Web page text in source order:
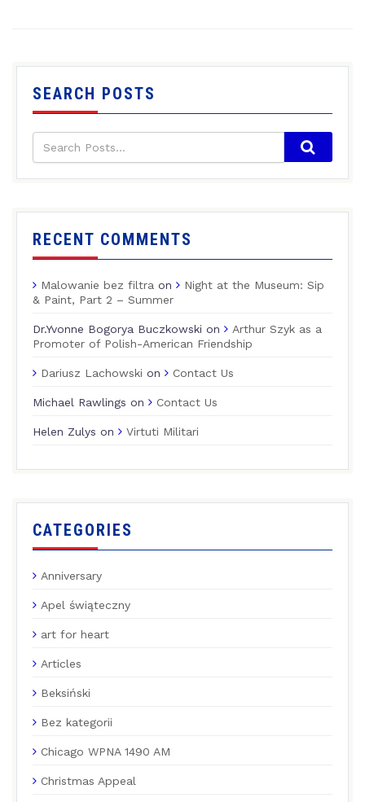
SEARCH POSTS
RECENT COMMENTS
Malowanie bez filtra on
Night at the Museum: Sip
& Paint, Part 2 – Summer
Dr.Yvonne Bogorya Buczkowski on
Arthur Szyk as a
Promoter of Polish-American Friendship
Dariusz Lachowski on Contact Us
Michael Rawlings on Contact Us
Helen Zulys on Virtuti Militari
CATEGORIES
Anniversary
Apel świąteczny
art for heart
Articles
Beksiński
Bez kategorii
Chicago WPNA 1490 AM
Christmas Appeal